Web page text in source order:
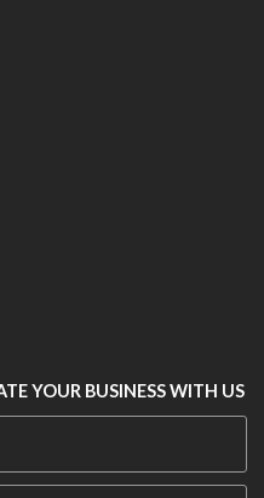
YOUR BUSINESS WITH US